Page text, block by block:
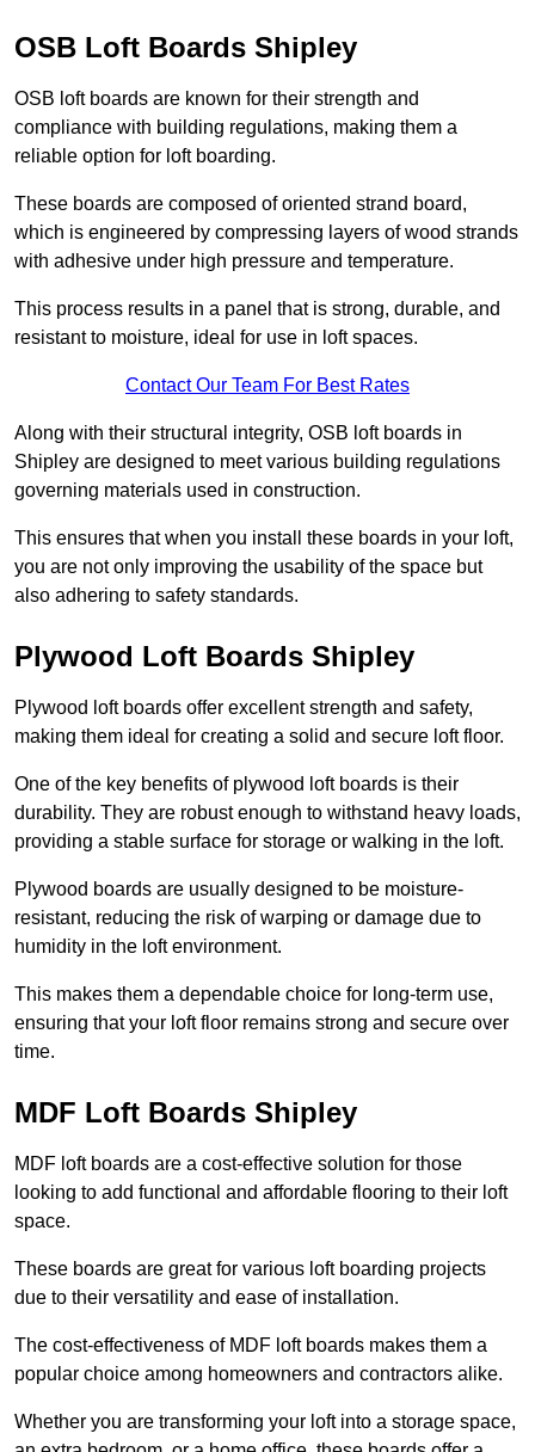
OSB Loft Boards Shipley
OSB loft boards are known for their strength and
compliance with building regulations, making them a
reliable option for loft boarding.
These boards are composed of oriented strand board,
which is engineered by compressing layers of wood strands
with adhesive under high pressure and temperature.
This process results in a panel that is strong, durable, and
resistant to moisture, ideal for use in loft spaces.
Contact Our Team For Best Rates
Along with their structural integrity, OSB loft boards in
Shipley are designed to meet various building regulations
governing materials used in construction.
This ensures that when you install these boards in your loft,
you are not only improving the usability of the space but
also adhering to safety standards.
Plywood Loft Boards Shipley
Plywood loft boards offer excellent strength and safety,
making them ideal for creating a solid and secure loft floor.
One of the key benefits of plywood loft boards is their
durability. They are robust enough to withstand heavy loads,
providing a stable surface for storage or walking in the loft.
Plywood boards are usually designed to be moisture-
resistant, reducing the risk of warping or damage due to
humidity in the loft environment.
This makes them a dependable choice for long-term use,
ensuring that your loft floor remains strong and secure over
time.
MDF Loft Boards Shipley
MDF loft boards are a cost-effective solution for those
looking to add functional and affordable flooring to their loft
space.
These boards are great for various loft boarding projects
due to their versatility and ease of installation.
The cost-effectiveness of MDF loft boards makes them a
popular choice among homeowners and contractors alike.
Whether you are transforming your loft into a storage space,